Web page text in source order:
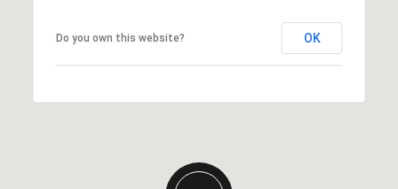
Do you own this website? OK